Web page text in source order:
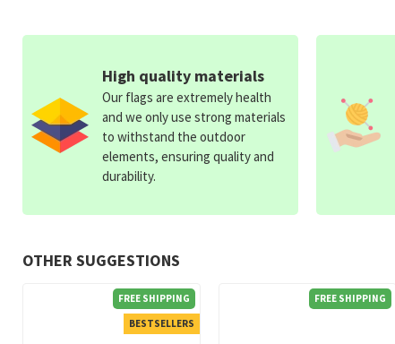
OTHER SUGGESTIONS
FREE SHIPPING
BESTSELLERS
FREE SHIPPING
High quality materials
Our flags are extremely health
and we only use strong materials
to withstand the outdoor
elements, ensuring quality and
durability.